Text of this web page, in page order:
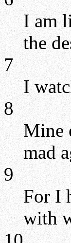
I am
the
7
I
8
Mine
mad
9
For I
with